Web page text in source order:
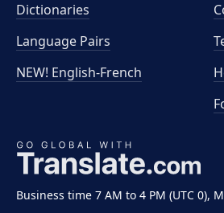
Business time 7 AM to 4 PM (UTC 0),
Dictionaries
Language Pairs
NEW! English-French